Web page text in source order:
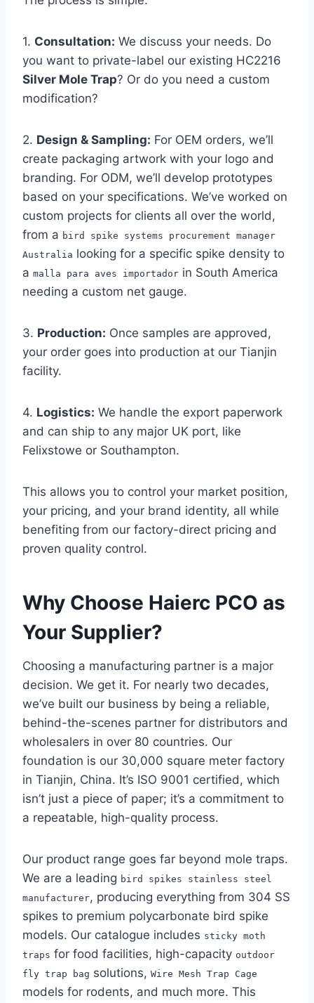
1. Consultation: We discuss your needs. Do
you want to private-label our existing HC2216
Silver Mole Trap? Or do you need a custom
modification?
2. Design & Sampling: For OEM orders, we’ll
create packaging artwork with your logo and
branding. For ODM, we’ll develop prototypes
based on your specifications. We’ve worked on
custom projects for clients all over the world,
from a bird spike systems procurement manager
Australia looking for a specific spike density to
a malla para aves importador in South America
needing a custom net gauge.
3. Production: Once samples are approved,
your order goes into production at our Tianjin
facility.
4. Logistics: We handle the export paperwork
and can ship to any major UK port, like
Felixstowe or Southampton.
This allows you to control your market position,
your pricing, and your brand identity, all while
benefiting from our factory-direct pricing and
proven quality control.
Why Choose Haierc PCO as
Your Supplier?
Choosing a manufacturing partner is a major
decision. We get it. For nearly two decades,
we’ve built our business by being a reliable,
behind-the-scenes partner for distributors and
wholesalers in over 80 countries. Our
foundation is our 30,000 square meter factory
in Tianjin, China. It’s ISO 9001 certified, which
isn’t just a piece of paper; it’s a commitment to
a repeatable, high-quality process.
Our product range goes far beyond mole traps.
We are a leading bird spikes stainless steel
manufacturer, producing everything from 304 SS
spikes to premium polycarbonate bird spike
models. Our catalogue includes sticky moth
traps for food facilities, high-capacity outdoor
fly trap bag solutions, Wire Mesh Trap Cage
models for rodents, and much more. This